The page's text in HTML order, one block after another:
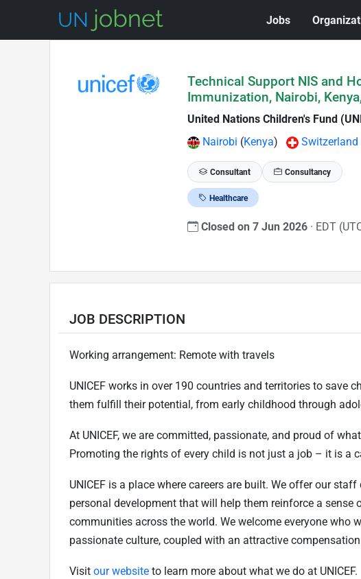
Jobs
Technical Support NIS and
Immunization, Nairobi,
United Nations Children's Fund
Nairobi (Kenya) Switzerland
Consultant Consultancy
Healthcare
Closed on 7 Jun 2026 · EDT
JOB DESCRIPTION
Working arrangement: Remote with travels
UNICEF works in over 190 countries and territories to save
them fulfill their potential, from early childhood through
At UNICEF, we are committed, passionate, and proud of
Promoting the rights of every child is not just a job – it is a
UNICEF is a place where careers are built. We offer our
personal development that will help them reinforce a sense
communities across the world. We welcome everyone who
passionate culture, coupled with an attractive
Visit our website to learn more about what we do at UNICEF.